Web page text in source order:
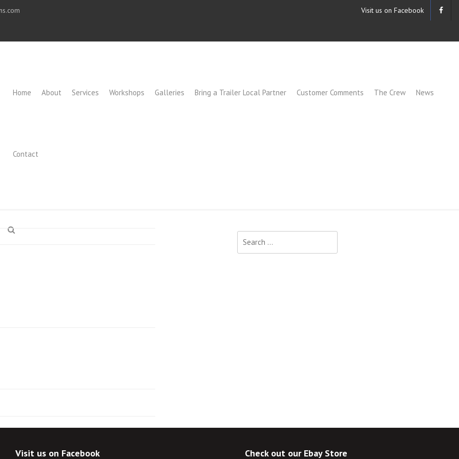
Visit us on Facebook
Home About Services Workshops Galleries Bring a Trailer Local Partner Customer Comments The Crew News
Contact
for:
Visit us on Facebook Check out our Ebay Store